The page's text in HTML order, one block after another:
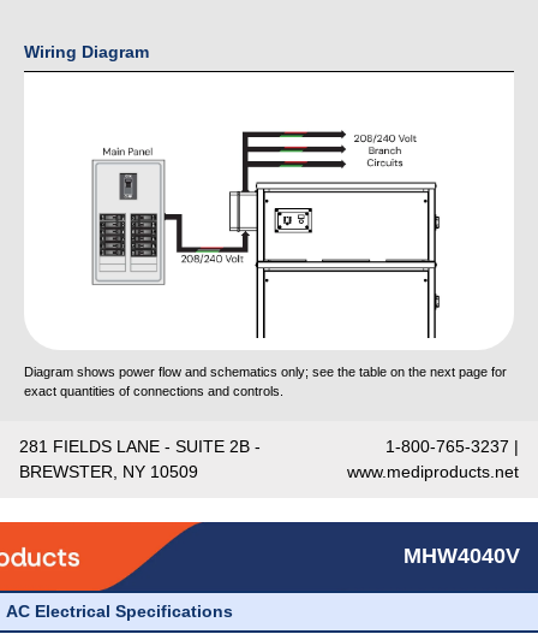
Wiring Diagram
Diagram shows power flow and schematics only; see the table on the next page for
exact quantities of connections and controls.
281 FIELDS LANE - SUITE 2B -
BREWSTER, NY 10509
1-800-765-3237 |
www.mediproducts.net
MHW4040V
AC Electrical Specifications